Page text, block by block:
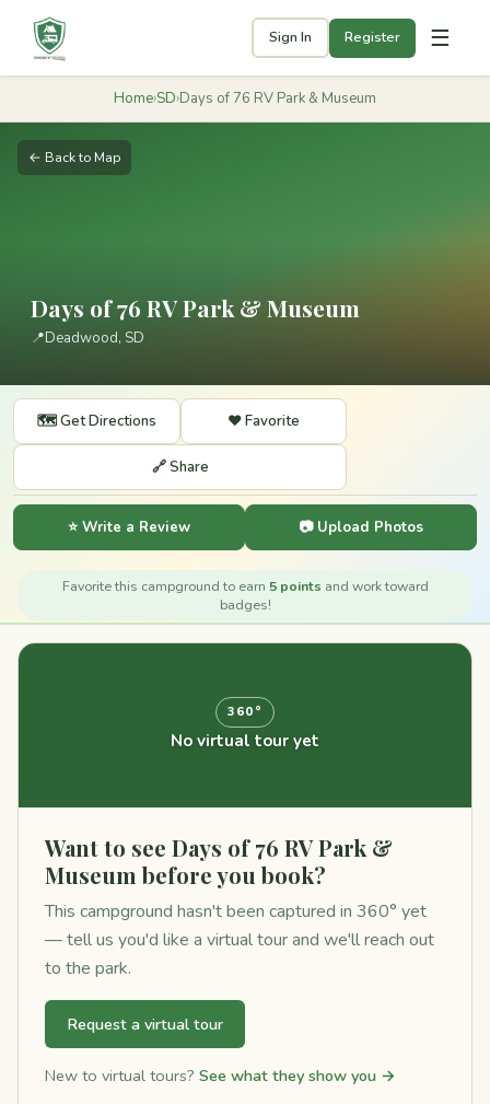
Sign In Register ☰
Home›SD›Days of 76 RV Park & Museum
← Back to Map
Days of 76 RV Park & Museum
📍Deadwood, SD
🗺️ Get Directions ❤️ Favorite
🔗 Share
⭐ Write a Review 📷 Upload Photos
Favorite this campground to earn 5 points and work toward
badges!
360°
No virtual tour yet
Want to see Days of 76 RV Park &
Museum before you book?
This campground hasn't been captured in 360° yet
— tell us you'd like a virtual tour and we'll reach out
to the park.
Request a virtual tour
New to virtual tours? See what they show you →